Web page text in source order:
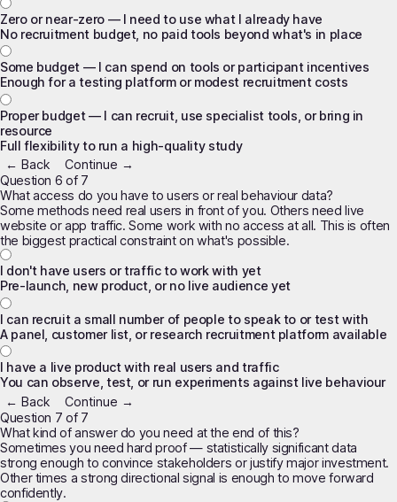
Zero or near-zero — I need to use what I already have
No recruitment budget, no paid tools beyond what's in place
Some budget — I can spend on tools or participant incentives
Enough for a testing platform or modest recruitment costs
Proper budget — I can recruit, use specialist tools, or bring in
resource
Full flexibility to run a high-quality study
← Back
Continue →
Question 6 of 7
What access do you have to users or real behaviour data?
Some methods need real users in front of you. Others need live
website or app traffic. Some work with no access at all. This is often
the biggest practical constraint on what's possible.
I don't have users or traffic to work with yet
Pre-launch, new product, or no live audience yet
I can recruit a small number of people to speak to or test with
A panel, customer list, or research recruitment platform available
I have a live product with real users and traffic
You can observe, test, or run experiments against live behaviour
← Back
Continue →
Question 7 of 7
What kind of answer do you need at the end of this?
Sometimes you need hard proof — statistically significant data
strong enough to convince stakeholders or justify major investment.
Other times a strong directional signal is enough to move forward
confidently.